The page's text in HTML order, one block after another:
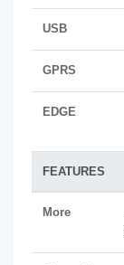
USB
GPRS
EDGE
FEATURES
More